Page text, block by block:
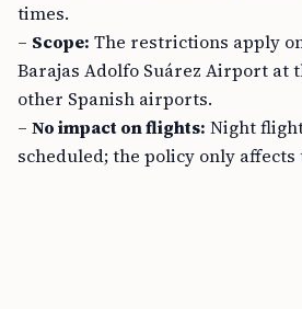
times.
– Scope: The restrictions apply
Barajas Adolfo Suárez Airport at
other Spanish airports.
– No impact on flights: Night
scheduled; the policy only affects